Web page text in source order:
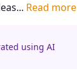
Read more
using AI